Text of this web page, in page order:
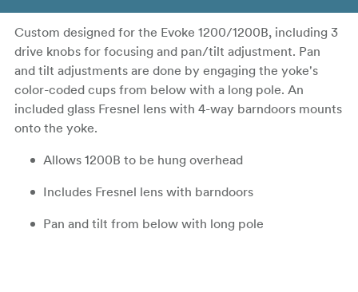
Custom designed for the Evoke 1200/1200B, including 3
drive knobs for focusing and pan/tilt adjustment. Pan
and tilt adjustments are done by engaging the yoke's
color-coded cups from below with a long pole. An
included glass Fresnel lens with 4-way barndoors mounts
onto the yoke.
Allows 1200B to be hung overhead
Includes Fresnel lens with barndoors
Pan and tilt from below with long pole